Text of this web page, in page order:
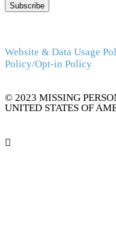
Website & Data Usage
Policy/Opt-in Policy
© 2023 MISSING
UNITED STATES OF